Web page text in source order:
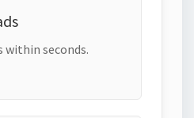
within seconds.